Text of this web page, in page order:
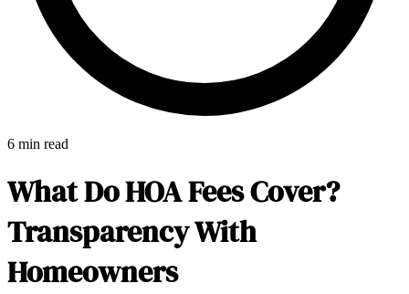
E-Forms
6 min read
What Do HOA Fees Cover?
Transparency With
Homeowners